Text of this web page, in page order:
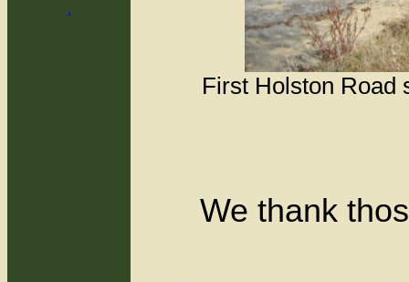
.
First Holston Road
We thank